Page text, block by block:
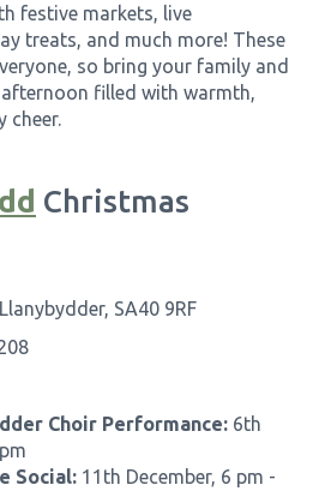
festive markets, live
treats, and much more! These
so bring your family and
filled with warmth,
cheer.
Christmas
SA40 9RF
Choir Performance: 6th
Social: 11th December, 6 pm -